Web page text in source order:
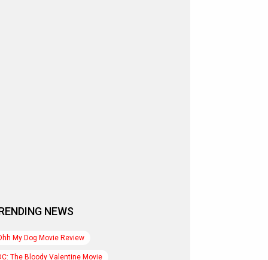
NEWS
My Dog Movie Review
The Bloody Valentine Movie